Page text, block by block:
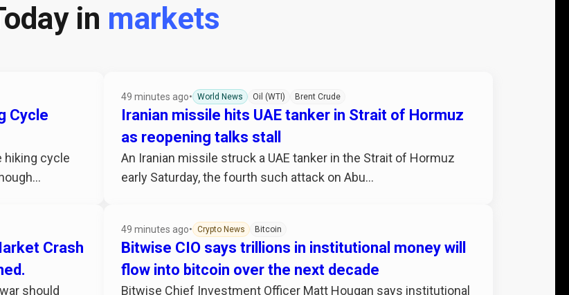
in markets
Cycle
hiking cycle
49 minutes ago• World News Oil (WTI) Brent Crude
Iranian missile hits UAE tanker in Strait of Hormuz
as reopening talks stall
An Iranian missile struck a UAE tanker in the Strait of Hormuz
early Saturday, the fourth such attack on Abu...
Crash
should
49 minutes ago• Crypto News Bitcoin
Bitwise CIO says trillions in institutional money will
flow into bitcoin over the next decade
Bitwise Chief Investment Officer Matt Hougan says institutional